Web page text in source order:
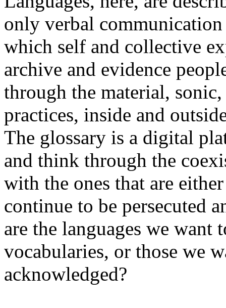
only verbal
which self and collective
archive and evidence
through the material,
practices, inside and
The glossary is a digital
and think through the
with the ones that are
continue to be persecuted
are the languages we
vocabularies, or those we
acknowledged?